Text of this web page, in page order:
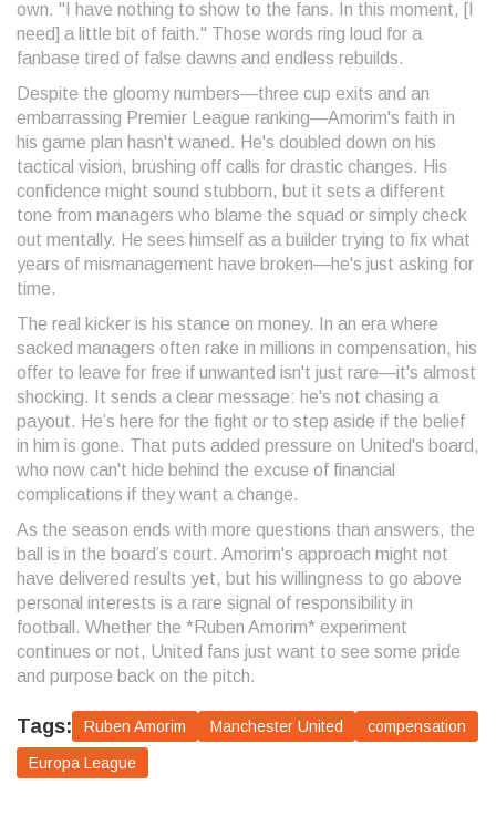
own. "I have nothing to show to the fans. In this moment, [I
need] a little bit of faith." Those words ring loud for a
fanbase tired of false dawns and endless rebuilds.
Despite the gloomy numbers—three cup exits and an
embarrassing Premier League ranking—Amorim's faith in
his game plan hasn't waned. He's doubled down on his
tactical vision, brushing off calls for drastic changes. His
confidence might sound stubborn, but it sets a different
tone from managers who blame the squad or simply check
out mentally. He sees himself as a builder trying to fix what
years of mismanagement have broken—he's just asking for
time.
The real kicker is his stance on money. In an era where
sacked managers often rake in millions in compensation, his
offer to leave for free if unwanted isn't just rare—it's almost
shocking. It sends a clear message: he's not chasing a
payout. He’s here for the fight or to step aside if the belief
in him is gone. That puts added pressure on United's board,
who now can't hide behind the excuse of financial
complications if they want a change.
As the season ends with more questions than answers, the
ball is in the board’s court. Amorim's approach might not
have delivered results yet, but his willingness to go above
personal interests is a rare signal of responsibility in
football. Whether the *Ruben Amorim* experiment
continues or not, United fans just want to see some pride
and purpose back on the pitch.
Tags: Ruben Amorim Manchester United compensation
Europa League